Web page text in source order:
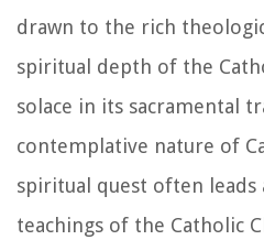
drawn to the rich
spiritual depth of the
solace in its sacramental
contemplative nature of
spiritual quest often
teachings of the Catholic